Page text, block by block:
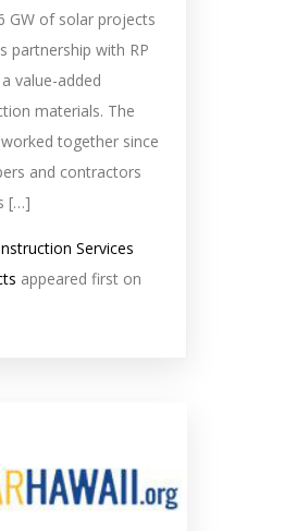
GW of solar projects
partnership with RP
value-added
materials. The
together since
and contractors
[…]
Services
appeared first on